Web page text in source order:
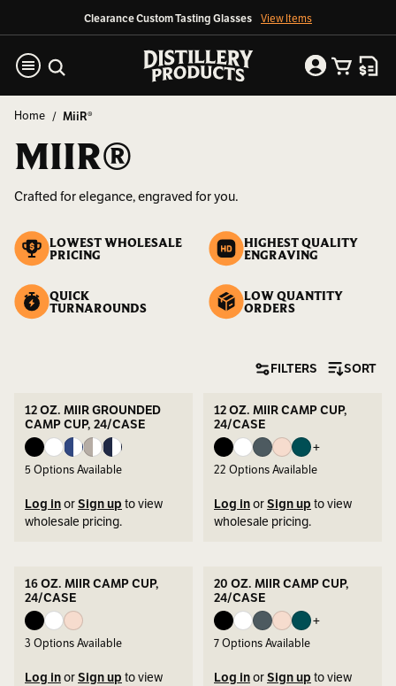
Clearance Custom Tasting Glasses View Items
Home MiiR®
MIIR®
Crafted for elegance, engraved for you.
LOWEST WHOLESALE
PRICING
HIGHEST QUALITY
ENGRAVING
QUICK
TURNAROUNDS
LOW QUANTITY
ORDERS
FILTERS SORT
12 OZ. MIIR GROUNDED
CAMP CUP, 24/CASE
5Options Available
Log inorSign up to view
wholesale pricing.
12 OZ. MIIR CAMP CUP,
24/CASE
+
22 Options Available
Log inorSign up to view
wholesale pricing.
16 OZ. MIIR CAMP CUP,
24/CASE
3 Options Available
Log inorSign up to view
20 OZ. MIIR CAMP CUP,
24/CASE
+
7Options Available
Log inorSign up to view